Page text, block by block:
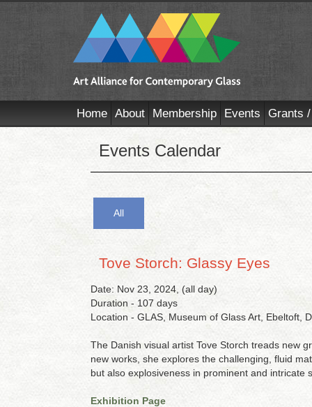
Home About Membership Events Grants
Events Calendar
All
Tove Storch: Glassy Eyes
Date: Nov 23, 2024, (all day)
Duration - 107 days
Location - GLAS, Museum of Glass Art, Ebeltoft,
The Danish visual artist Tove Storch treads new
new works, she explores the challenging, fluid
but also explosiveness in prominent and intricate
Exhibition Page